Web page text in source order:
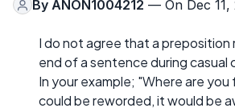
By ANON1004212 — On Dec 11,
I do not agree that a preposition
end of a sentence during casual
In your example; "Where are you
could be reworded, it would be